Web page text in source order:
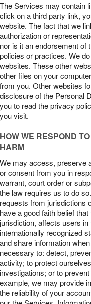
The Services may contain
click on a third party link,
website. The fact that we
authorization or
nor is it an endorsement of
policies or practices. We
websites. These other
other files on your
from you. Other websites
disclosure of the Personal
you to read the privacy
you visit.
HOW WE RESPOND
HARM
We may access, preserve
or consent from you in
warrant, court order or
the law requires us to do
requests from jurisdictions
have a good faith belief
jurisdiction, affects users
internationally recognized
and share information
necessary to: detect,
activity; to protect
investigations; or to
example, we may provide
the reliability of your